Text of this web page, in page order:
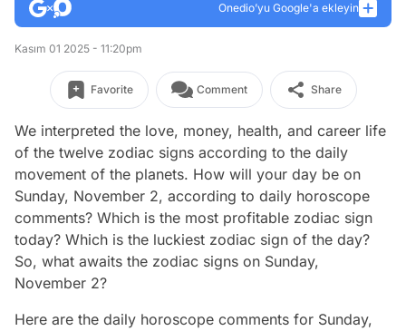
Onedio’yu Google'a ekleyin
Kasım 01 2025 - 11:20pm
Favorite Comment Share
We interpreted the love, money, health, and career life
of the twelve zodiac signs according to the daily
movement of the planets. How will your day be on
Sunday, November 2, according to daily horoscope
comments? Which is the most profitable zodiac sign
today? Which is the luckiest zodiac sign of the day?
So, what awaits the zodiac signs on Sunday,
November 2?
Here are the daily horoscope comments for Sunday,